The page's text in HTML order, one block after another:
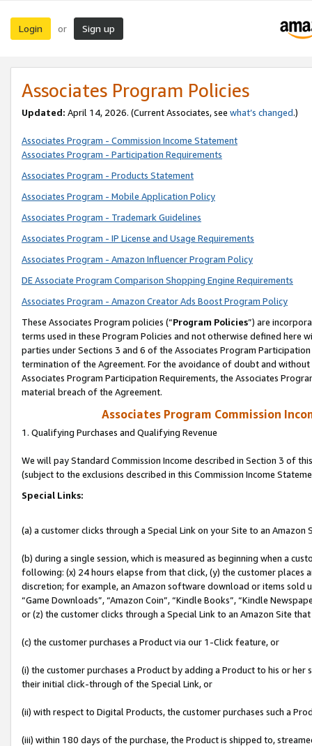
Login or Sign up
Associates Program Policies
Updated: April 14, 2026. (Current Associates, see what’s changed.)
Associates Program - Commission Income Statement
Associates Program - Participation Requirements
Associates Program - Products Statement
Associates Program - Mobile Application Policy
Associates Program - Trademark Guidelines
Associates Program - IP License and Usage Requirements
Associates Program - Amazon Influencer Program Policy
DE Associate Program Comparison Shopping Engine Requirements
Associates Program - Amazon Creator Ads Boost Program Policy
These Associates Program policies (“Program Policies”) are
terms used in these Program Policies and not otherwise defined
parties under Sections 3 and 6 of the Associates Program
termination of the Agreement. For the avoidance of doubt and
Associates Program Participation Requirements, the Associates
material breach of the Agreement.
Associates Program Commission
1. Qualifying Purchases and Qualifying Revenue
We will pay Standard Commission Income described in Section 3 of
(subject to the exclusions described in this Commission Income
Special Links:
(a) a customer clicks through a Special Link on your Site to an Amazon
(b) during a single session, which is measured as beginning when a
following: (x) 24 hours elapse from that click, (y) the customer
discretion; for example, an Amazon software download or items sold
“Game Downloads”, “Amazon Coin”, “Kindle Books”, “Kindle
or (z) the customer clicks through a Special Link to an Amazon Site
(c) the customer purchases a Product via our 1-Click feature, or
(i) the customer purchases a Product by adding a Product to his or
their initial click-through of the Special Link, or
(ii) with respect to Digital Products, the customer purchases such a
(iii) within 180 days of the purchase, the Product is shipped to,